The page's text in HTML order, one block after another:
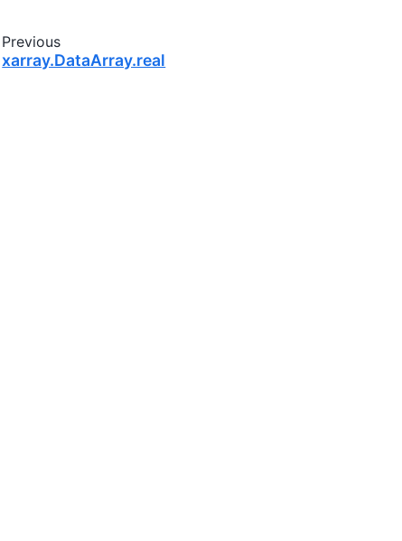
Previous
xarray.DataArray.real